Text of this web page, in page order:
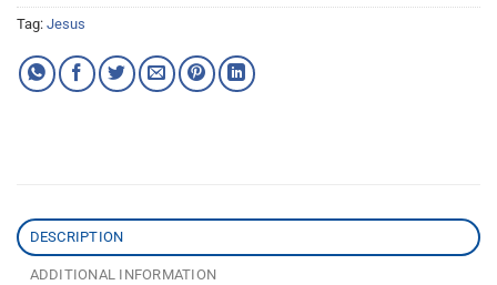
Tag: Jesus
DESCRIPTION
ADDITIONAL INFORMATION